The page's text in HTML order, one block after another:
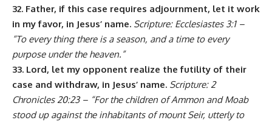
32. Father, if this case requires adjournment, let it work
in my favor, in Jesus’ name. Scripture: Ecclesiastes 3:1 –
“To every thing there is a season, and a time to every
purpose under the heaven.”
33. Lord, let my opponent realize the futility of their
case and withdraw, in Jesus’ name. Scripture: 2
Chronicles 20:23 – “For the children of Ammon and Moab
stood up against the inhabitants of mount Seir, utterly to